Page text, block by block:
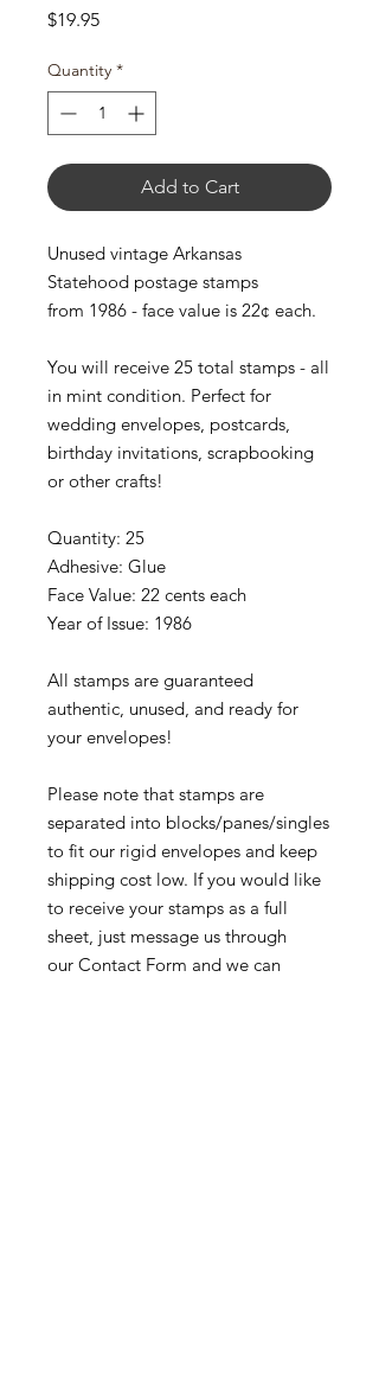
$19.95Price
Quantity *
Add to Cart
Unused vintage Arkansas
Statehood postage stamps
from 1986 - face value is 22¢ each.
You will receive 25 total stamps - all
in mint condition. Perfect for
wedding envelopes, postcards,
birthday invitations, scrapbooking
or other crafts!
Quantity: 25
Adhesive: Glue
Face Value: 22 cents each
Year of Issue: 1986
All stamps are guaranteed
authentic, unused, and ready for
your envelopes!
Please note that stamps are
separated into blocks/panes/singles
to fit our rigid envelopes and keep
shipping cost low. If you would like
to receive your stamps as a full
sheet, just message us through
our Contact Form and we can